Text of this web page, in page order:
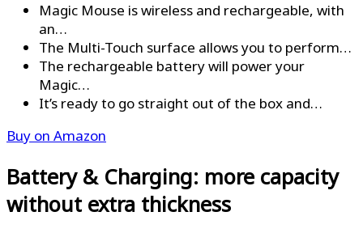
Magic Mouse is wireless and rechargeable, with
an…
The Multi-Touch surface allows you to perform…
The rechargeable battery will power your
Magic…
It’s ready to go straight out of the box and…
Buy on Amazon
Battery & Charging: more capacity
without extra thickness